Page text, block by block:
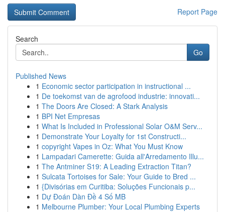
Report Page
Search
Go
Published News
1 Economic sector participation in instructional ...
1 De toekomst van de agrofood industrie: innovati...
1 The Doors Are Closed: A Stark Analysis
1 BPI Net Empresas
1 What Is Included in Professional Solar O&M Serv...
1 Demonstrate Your Loyalty for 1st Constructi...
1 copyright Vapes in Oz: What You Must Know
1 Lampadari Camerette: Guida all'Arredamento Illu...
1 The Antminer S19: A Leading Extraction Titan?
1 Sulcata Tortoises for Sale: Your Guide to Bred ...
1 {Divisórias em Curitiba: Soluções Funcionais p...
1 Dự Đoán Dàn Đề 4 Số MB
1 Melbourne Plumber: Your Local Plumbing Experts